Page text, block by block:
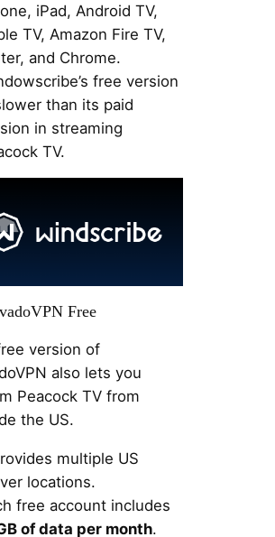
iPad, Android TV,
TV, Amazon Fire TV,
and Chrome.
free version
than its paid
in streaming
TV.
Free
version of
also lets you
Peacock TV from
the US.
multiple US
locations.
free account includes
of data per month.